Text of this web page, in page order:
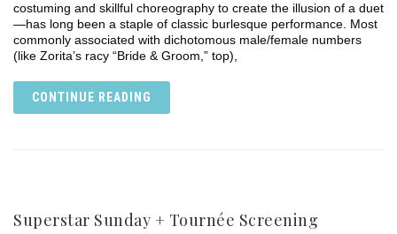
costuming and skillful choreography to create the illusion of a duet
—has long been a staple of classic burlesque performance. Most
commonly associated with dichotomous male/female numbers
(like Zorita’s racy “Bride & Groom,” top),
CONTINUE READING
Superstar Sunday + Tournée Screening